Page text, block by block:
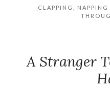
CLAPPING,
A Stranger